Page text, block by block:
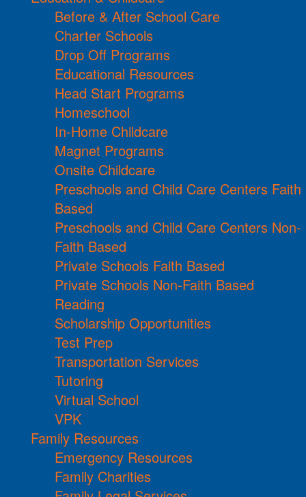
Before & After School Care
Charter Schools
Drop Off Programs
Educational Resources
Head Start Programs
Homeschool
In-Home Childcare
Magnet Programs
Onsite Childcare
Preschools and Child Care Centers Faith
Based
Preschools and Child Care Centers Non-
Faith Based
Private Schools Faith Based
Private Schools Non-Faith Based
Reading
Scholarship Opportunities
Test Prep
Transportation Services
Tutoring
Virtual School
VPK
Family Resources
Emergency Resources
Family Charities